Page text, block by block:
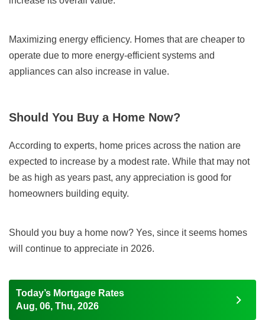
Maximizing energy efficiency. Homes that are cheaper to
operate due to more energy-efficient systems and
appliances can also increase in value.
Should You Buy a Home Now?
According to experts, home prices across the nation are
expected to increase by a modest rate. While that may not
be as high as years past, any appreciation is good for
homeowners building equity.
Should you buy a home now? Yes, since it seems homes
will continue to appreciate in 2026.
Today’s Mortgage Rates
Aug, 06, Thu, 2026